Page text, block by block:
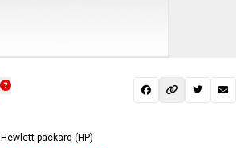
Hewlett-packard (HP)